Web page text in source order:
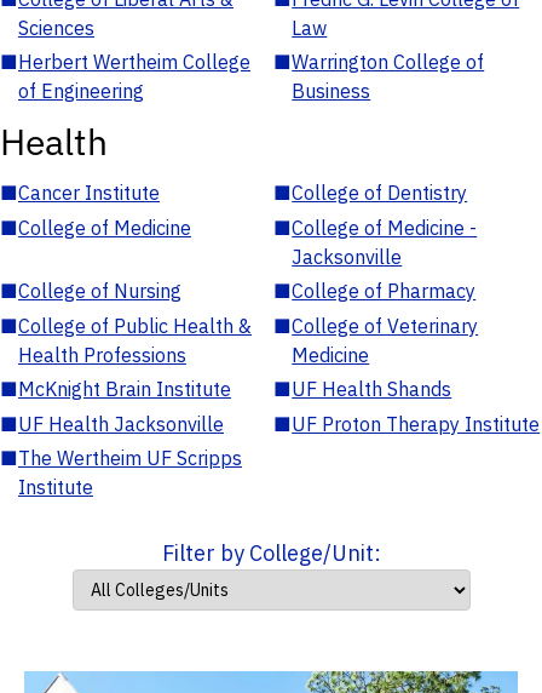
Sciences
Law
■Herbert Wertheim College
of Engineering
■Warrington College of
Business
Health
■Cancer Institute ■College of Dentistry
■College of Medicine ■College of Medicine -
Jacksonville
■College of Nursing ■College of Pharmacy
■College of Public Health &
Health Professions
■College of Veterinary
Medicine
■McKnight Brain Institute ■UF Health Shands
■UF Health Jacksonville ■UF Proton Therapy Institute
■The Wertheim UF Scripps
Institute
Filter by College/Unit: